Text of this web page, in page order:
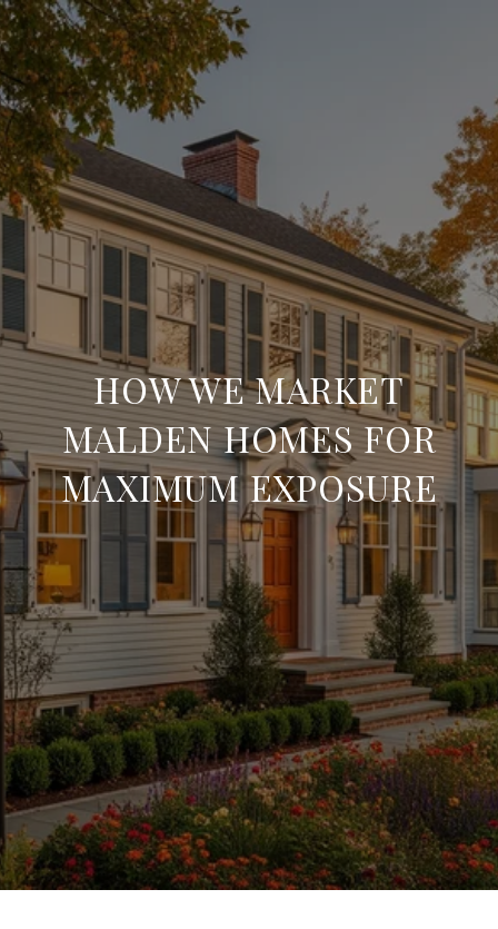
HOW WE MARKET
MALDEN HOMES FOR
MAXIMUM EXPOSURE